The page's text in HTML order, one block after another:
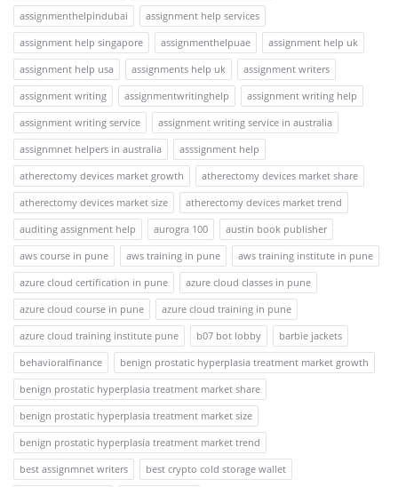
assignmenthelpindubai
assignment help services
assignment help singapore
assignmenthelpuae
assignment help uk
assignment help usa
assignments help uk
assignment writers
assignment writing
assignmentwritinghelp
assignment writing help
assignment writing service
assignment writing service in australia
assignmnet helpers in australia
asssignment help
atherectomy devices market growth
atherectomy devices market share
atherectomy devices market size
atherectomy devices market trend
auditing assignment help
aurogra 100
austin book publisher
aws course in pune
aws training in pune
aws training institute in pune
azure cloud certification in pune
azure cloud classes in pune
azure cloud course in pune
azure cloud training in pune
azure cloud training institute pune
b07 bot lobby
barbie jackets
behavioralfinance
benign prostatic hyperplasia treatment market growth
benign prostatic hyperplasia treatment market share
benign prostatic hyperplasia treatment market size
benign prostatic hyperplasia treatment market trend
best assignmnet writers
best crypto cold storage wallet